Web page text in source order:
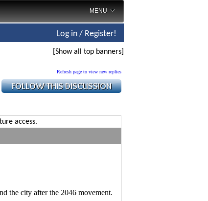
MENU
Log in / Register!
[Show all top banners]
Refresh page to view new replies
access.
the city after the 2046 movement.